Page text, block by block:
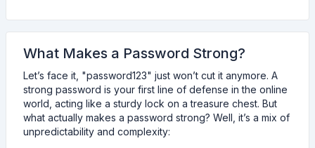
What Makes a Password Strong?
Let’s face it, "password123" just won’t cut it anymore. A
strong password is your first line of defense in the online
world, acting like a sturdy lock on a treasure chest. But
what actually makes a password strong? Well, it’s a mix of
unpredictability and complexity: